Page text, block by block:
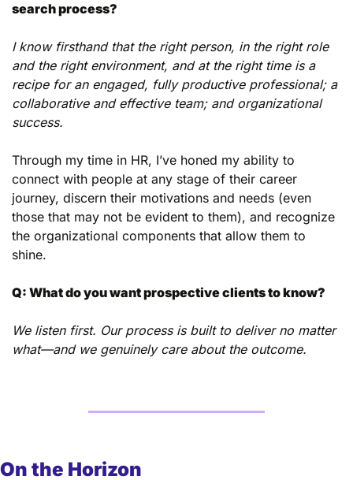
search process?
I know firsthand that the right person, in the right role
and the right environment, and at the right time is a
recipe for an engaged, fully productive professional; a
collaborative and effective team; and organizational
success.
Through my time in HR, I’ve honed my ability to
connect with people at any stage of their career
journey, discern their motivations and needs (even
those that may not be evident to them), and recognize
the organizational components that allow them to
shine.
Q: What do you want prospective clients to know?
We listen first. Our process is built to deliver no matter
what—and we genuinely care about the outcome.
On the Horizon